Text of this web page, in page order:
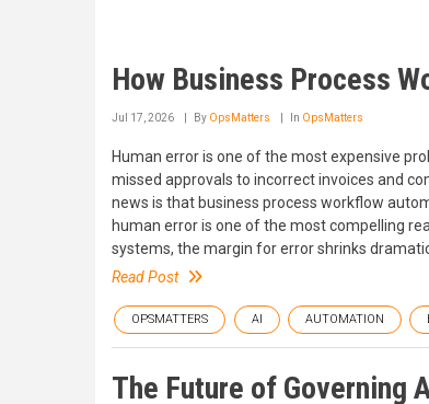
How Business Process
Jul 17, 2026 By OpsMatters In OpsMatters
Human error is one of the most expensive
missed approvals to incorrect invoices and
news is that business process workflow
human error is one of the most compelling
systems, the margin for error shrinks
Read Post
OPSMATTERS AI AUTOMATION
The Future of Governing